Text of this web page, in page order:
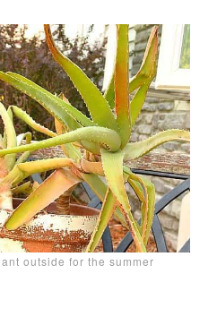
outside for the summer